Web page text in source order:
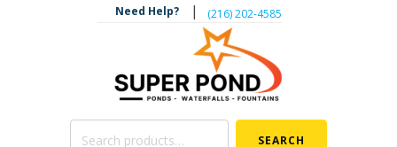
Need Help? | ‪(216) 202-4585‬
Search
SEARCH